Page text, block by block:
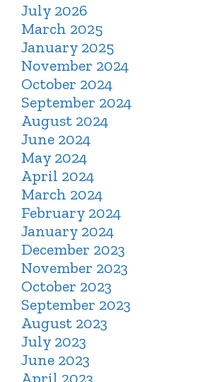
July 2026
March 2025
January 2025
November 2024
October 2024
September 2024
August 2024
June 2024
May 2024
April 2024
March 2024
February 2024
January 2024
December 2023
November 2023
October 2023
September 2023
August 2023
July 2023
June 2023